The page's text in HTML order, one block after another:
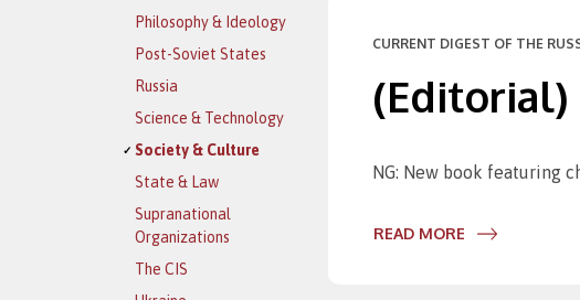
Philosophy & Ideology
Post-Soviet States
Russia
Science & Technology
Society & Culture
State & Law
Supranational
Organizations
The CIS
CURRENT DIGEST OF THE
(Editorial)
NG: New book featuring
READ MORE